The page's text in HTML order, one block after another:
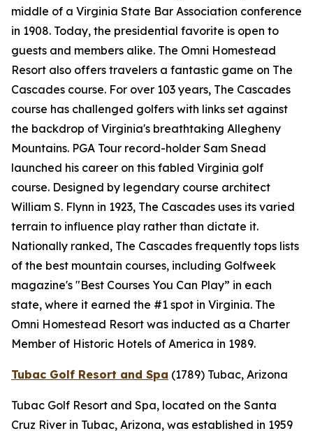
middle of a Virginia State Bar Association conference
in 1908. Today, the presidential favorite is open to
guests and members alike. The Omni Homestead
Resort also offers travelers a fantastic game on The
Cascades course. For over 103 years, The Cascades
course has challenged golfers with links set against
the backdrop of Virginia's breathtaking Allegheny
Mountains. PGA Tour record-holder Sam Snead
launched his career on this fabled Virginia golf
course. Designed by legendary course architect
William S. Flynn in 1923, The Cascades uses its varied
terrain to influence play rather than dictate it.
Nationally ranked, The Cascades frequently tops lists
of the best mountain courses, including Golfweek
magazine's "Best Courses You Can Play” in each
state, where it earned the #1 spot in Virginia. The
Omni Homestead Resort was inducted as a Charter
Member of Historic Hotels of America in 1989.
Tubac Golf Resort and Spa (1789) Tubac, Arizona
Tubac Golf Resort and Spa, located on the Santa
Cruz River in Tubac, Arizona, was established in 1959